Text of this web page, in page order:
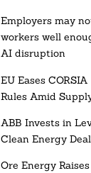
Employers may
workers well
AI disruption
EU Eases
Rules Amid
ABB Invests in
Clean Energy
Ore Energy